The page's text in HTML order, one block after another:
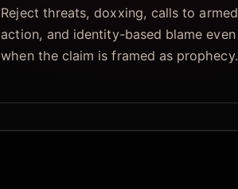
Reject threats, doxxing, calls to armed
action, and identity-based blame even
when the claim is framed as prophecy.